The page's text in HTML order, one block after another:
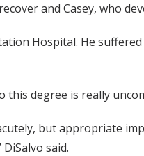
and Casey, who
Hospital. He
degree is really
but appropriate
said.